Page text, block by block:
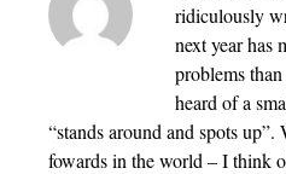
ridiculously
next year has
problems
heard of a
“stands around and spots
fowards in the world – I think